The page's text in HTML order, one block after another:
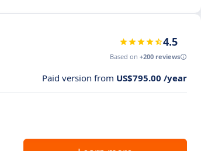
4.5
Based on +200 reviews
Paid version from US$795.00 /year